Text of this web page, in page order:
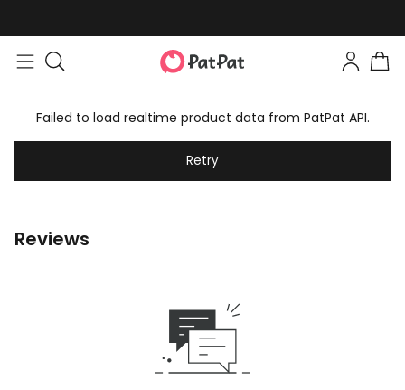
Failed to load realtime product data from PatPat API.
Retry
Reviews